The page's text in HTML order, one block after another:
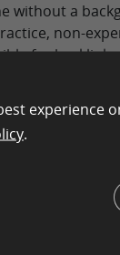
without a
non-
for backlink
shifts to the
in the SEO
the links. In
and link
experience
.